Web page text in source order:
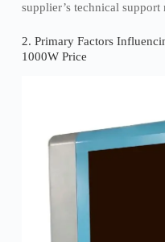
supplier’s technical support
2. Primary Factors
1000W Price